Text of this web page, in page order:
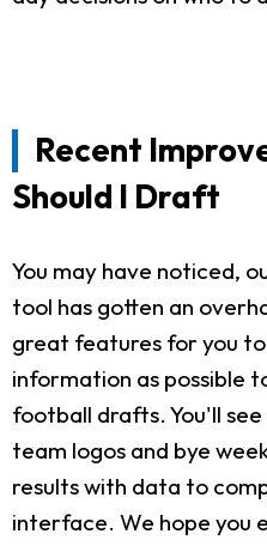
Recent
Should I Draft
You may have noticed,
tool has gotten an
great features for you to
information as possible
football drafts. You'll
team logos and bye
results with data to
interface. We hope you